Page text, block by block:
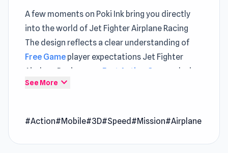
A few moments on Poki Ink bring you directly
into the world of Jet Fighter Airplane Racing
The design reflects a clear understanding of
Free Game player expectations Jet Fighter
Airplane Racing uses Fast Action Games
design
to create a loop that becomes more satisfying
There’s a natural flow to how Jet Fighter
See More expand_more
#Action#Mobile#3D#Speed #Mission#Airplane